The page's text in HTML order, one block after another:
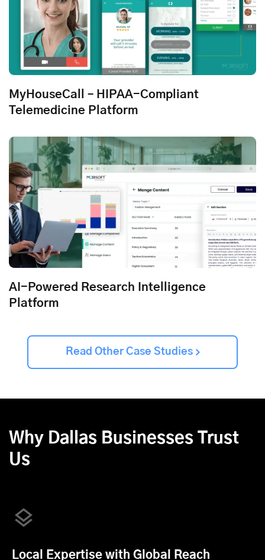
MyHouseCall – HIPAA-Compliant
Telemedicine Platform
AI-Powered Research Intelligence
Platform
Read Other Case Studies
Why Dallas Businesses Trust
Us
Local Expertise with Global Reach